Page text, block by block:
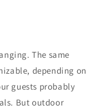
The same
depending on
guests probably
But outdoor